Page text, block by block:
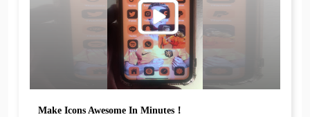
Make Icons Awesome In Minutes！